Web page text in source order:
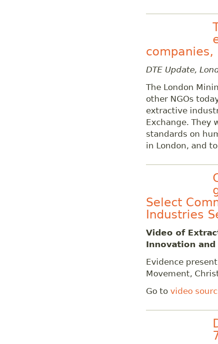
companies,
DTE Update,
The London
other NGOs
extractive
Exchange. They
standards on
in London, and
Select
Industries
Video of
Innovation
Evidence
Movement,
Go to video